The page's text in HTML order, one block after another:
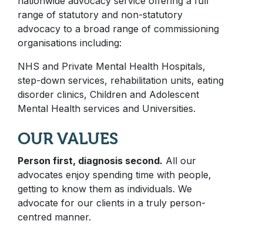
range of statutory and non-statutory
advocacy to a broad range of commissioning
organisations including:
NHS and Private Mental Health Hospitals,
step-down services, rehabilitation units, eating
disorder clinics, Children and Adolescent
Mental Health services and Universities.
OUR VALUES
Person first, diagnosis second. All our
advocates enjoy spending time with people,
getting to know them as individuals. We
advocate for our clients in a truly person-
centred manner.